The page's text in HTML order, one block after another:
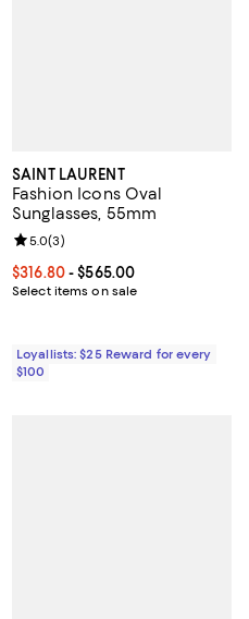
SAINT LAURENT
Fashion Icons Oval
Sunglasses, 55mm
Current price From $316.80 to
$316.80- $565.00
Select items on sale
Review rating: 5.0 out of 5; 3
5.0(3)
Loyallists: $25 Reward for every
$100